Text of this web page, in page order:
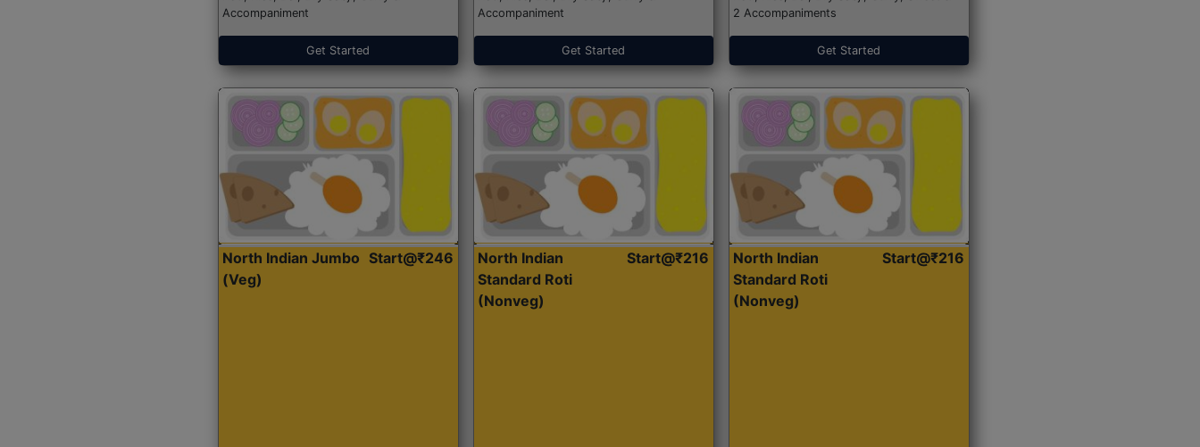
Accompaniment
Get Started
Accompaniment
Get Started
2 Accompaniments
Get Started
North Indian Jumbo
(Veg)
Start@₹246
North Indian
Standard Roti
(Nonveg)
Start@₹216
North Indian
Standard Roti
(Nonveg)
Start@₹216